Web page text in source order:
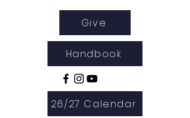
Give
Handbook
26/27 Calendar